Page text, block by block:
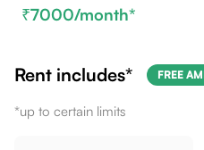
7000/month*
Rent includes* FREE
*up to certain limits